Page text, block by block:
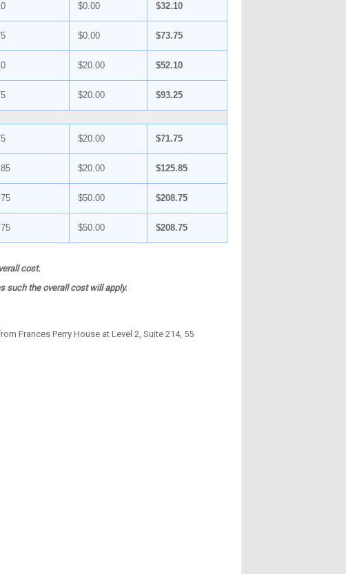
$0.00 $32.10
$0.00 $73.75
$20.00 $52.10
$20.00 $93.25
$20.00 $71.75
$20.00 $125.85
$50.00 $208.75
$50.00 $208.75
cost.
such the overall cost will apply.
Frances Perry House at Level 2, Suite 214, 55